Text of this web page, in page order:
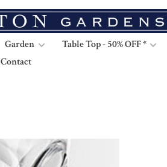
Garden Table Top - 50% OFF *
Contact